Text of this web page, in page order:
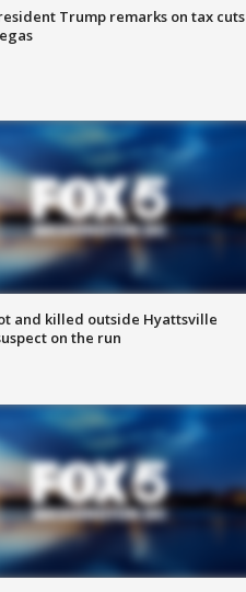
Trump remarks on tax cuts
and killed outside Hyattsville
on the run